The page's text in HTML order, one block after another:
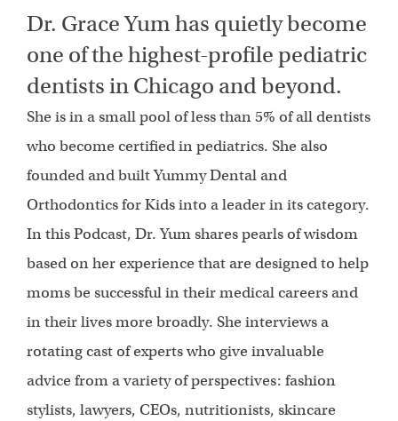
Dr. Grace Yum has quietly become
one of the highest-profile pediatric
dentists in Chicago and beyond.
She is in a small pool of less than 5% of all dentists
who become certified in pediatrics. She also
founded and built Yummy Dental and
Orthodontics for Kids into a leader in its category.
In this Podcast, Dr. Yum shares pearls of wisdom
based on her experience that are designed to help
moms be successful in their medical careers and
in their lives more broadly. She interviews a
rotating cast of experts who give invaluable
advice from a variety of perspectives: fashion
stylists, lawyers, CEOs, nutritionists, skincare